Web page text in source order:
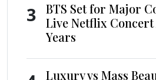
3
BTS Set for Major
Live Netflix
Years
Luxury vs Mass